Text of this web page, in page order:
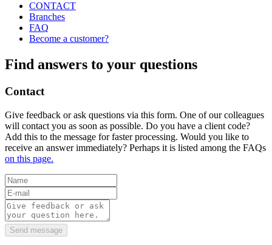
CONTACT
Branches
FAQ
Become a customer?
Find answers to your questions
Contact
Give feedback or ask questions via this form. One of our colleagues
will contact you as soon as possible. Do you have a client code?
Add this to the message for faster processing. Would you like to
receive an answer immediately? Perhaps it is listed among the FAQs
on this page.
Send message